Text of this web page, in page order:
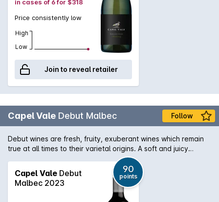
in cases of 6 for $318
Price consistently low
High
Low
Join to reveal retailer
Capel Vale Debut Malbec Follow
Debut wines are fresh, fruity, exuberant wines which remain
true at all times to their varietal origins. A soft and juicy
expression of Malbec, this wine shows flavours of rich plums,
dark cherries with a hint of tobacco.
Capel Vale Debut
Malbec 2023
90
points